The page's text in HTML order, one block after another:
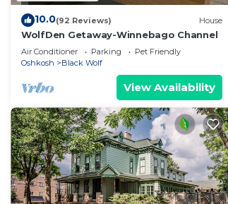
10.0(92 Reviews) House
WolfDen Getaway-Winnebago Channel
Air Conditioner Parking
Pet Friendly
Oshkosh
Black Wolf
View Availability